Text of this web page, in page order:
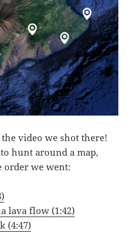
video we shot there!
hunt around a map,
order we went:
lava flow (1:42)
(4:47)